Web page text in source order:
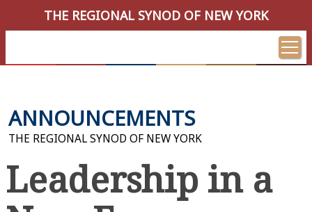
THE REGIONAL SYNOD OF NEW YORK
ANNOUNCEMENTS
THE REGIONAL SYNOD OF NEW YORK
Leadership in a